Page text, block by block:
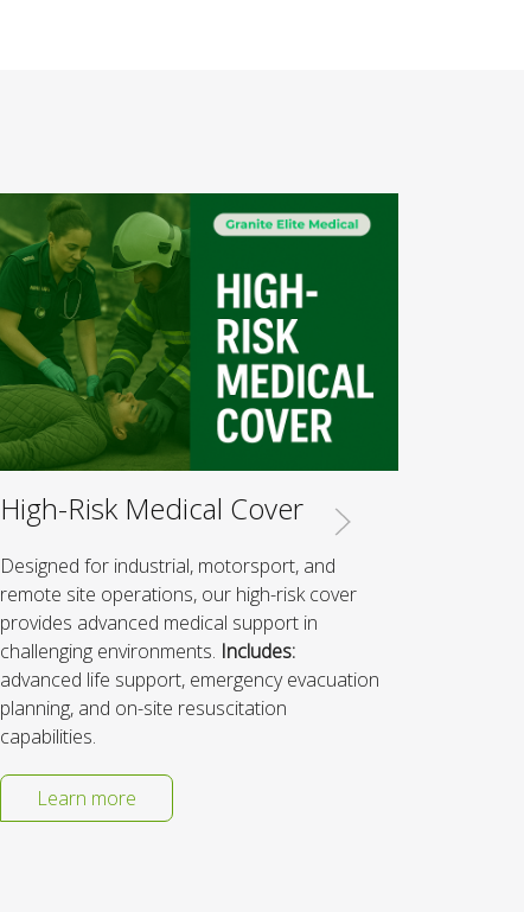
High-Risk Medical Cover
Designed for industrial, motorsport, and
remote site operations, our high-risk cover
provides advanced medical support in
challenging environments. Includes:
advanced life support, emergency evacuation
planning, and on-site resuscitation
capabilities.
Learn more